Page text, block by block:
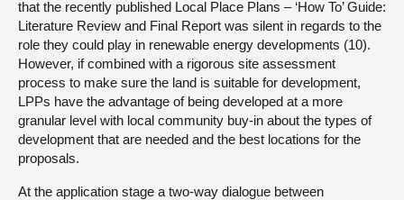
that the recently published Local Place Plans – ‘How To’ Guide:
Literature Review and Final Report was silent in regards to the
role they could play in renewable energy developments (10).
However, if combined with a rigorous site assessment
process to make sure the land is suitable for development,
LPPs have the advantage of being developed at a more
granular level with local community buy-in about the types of
development that are needed and the best locations for the
proposals.
At the application stage a two-way dialogue between